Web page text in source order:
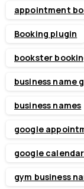
appointment
Booking plugin
bookster
business name
business names
google
google
gym business